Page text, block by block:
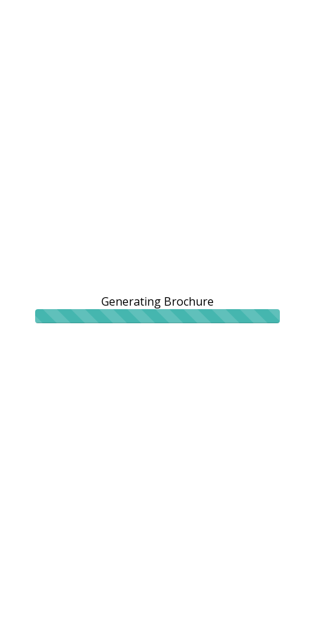
Generating Brochure